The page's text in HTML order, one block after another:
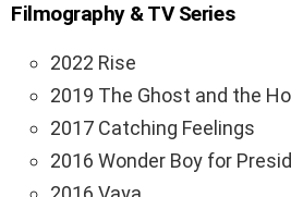
Filmography & TV Series
2022 Rise
2019 The Ghost and the
2017 Catching Feelings
2016 Wonder Boy for